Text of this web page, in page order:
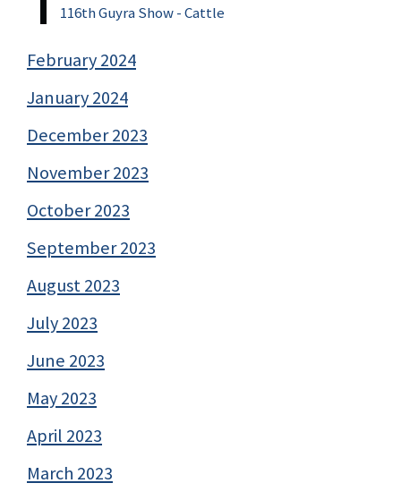
116th Guyra Show - Cattle
February 2024
January 2024
December 2023
November 2023
October 2023
September 2023
August 2023
July 2023
June 2023
May 2023
April 2023
March 2023